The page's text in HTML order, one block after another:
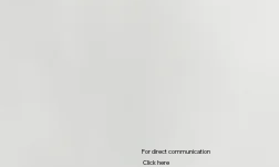
For direct communication
Click here